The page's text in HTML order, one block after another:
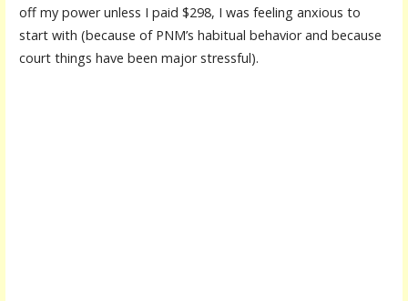
off my power unless I paid $298, I was feeling anxious to
start with (because of PNM’s habitual behavior and because
court things have been major stressful).